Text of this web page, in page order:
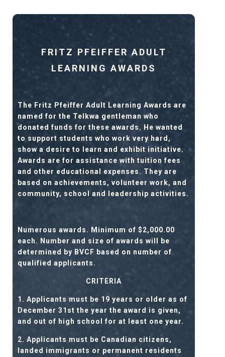
FRITZ PFEIFFER ADULT
LEARNING AWARDS
The Fritz Pfeiffer Adult Learning Awards are
named for the Telkwa gentleman who
donated funds for these awards. He wanted
to support students who work very hard,
show a desire to learn and exhibit initiative.
Awards are for assistance with tuition fees
and other educational expenses. They are
based on achievements, volunteer work, and
community, school and leadership activities.
Numerous awards. Minimum of $2,000.00
each. Number and size of awards will be
determined by BVCF based on number of
qualified applicants.
CRITERIA
1. Applicants must be 19 years or older as of
December 31st the year the award is given,
and out of high school for at least one year.
2. Applicants must be Canadian citizens,
landed immigrants or permanent residents